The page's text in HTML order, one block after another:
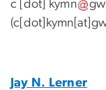
c [dot] kymn
(
Jay N. Lerner